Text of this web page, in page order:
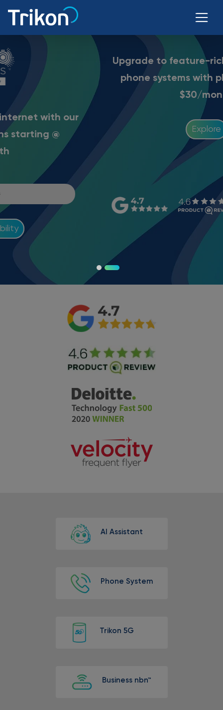
Upgrade to feature-rich Trikon business
phone systems with plans starting @
$30/month
Explore
AI Assistant
Phone System
Trikon 5G
Business nbn™